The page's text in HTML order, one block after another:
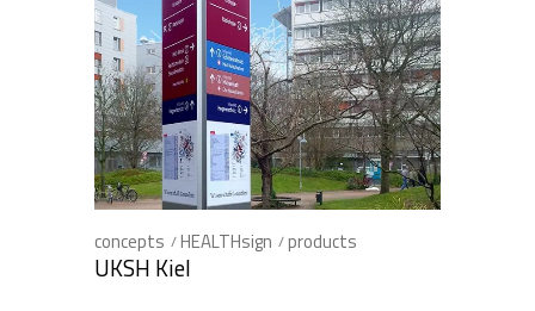
concepts HEALTHsign products
UKSH Kiel